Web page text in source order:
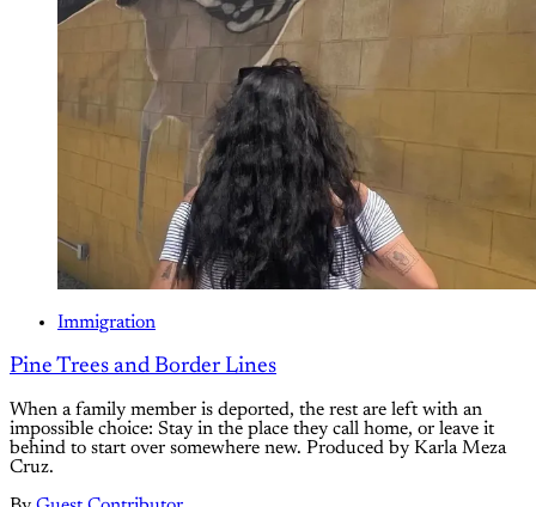
Immigration
Pine Trees and Border Lines
When a family member is deported, the rest are left with an
impossible choice: Stay in the place they call home, or leave it
behind to start over somewhere new. Produced by Karla Meza
Cruz.